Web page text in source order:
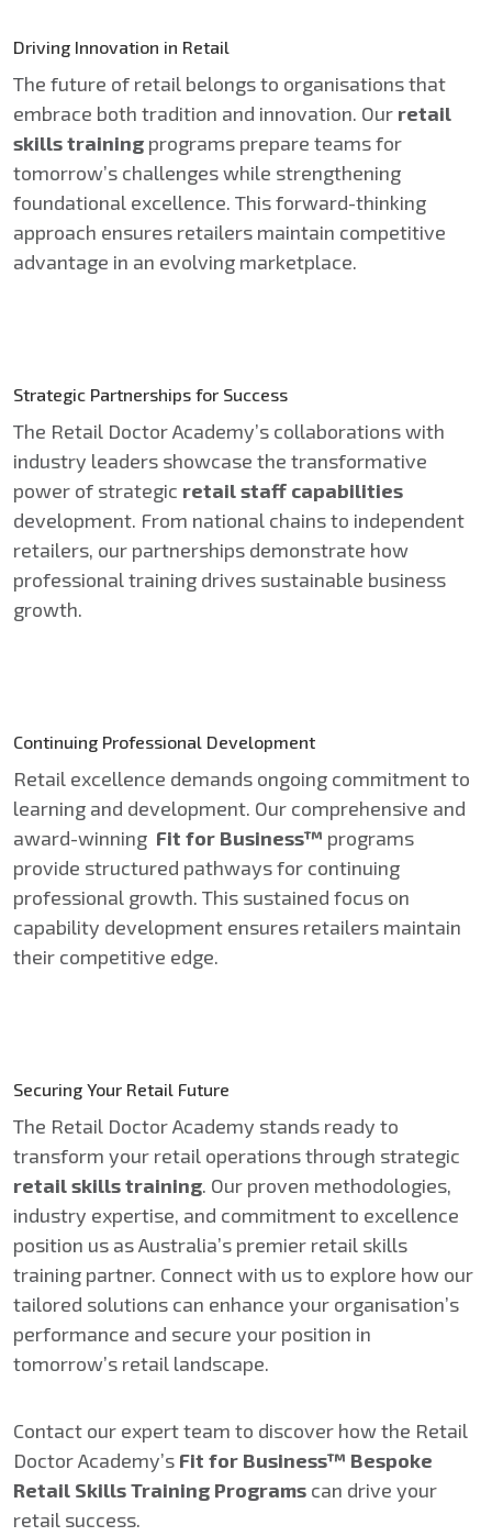
Driving Innovation in Retail
The future of retail belongs to organisations that
embrace both tradition and innovation. Our retail
skills training programs prepare teams for
tomorrow’s challenges while strengthening
foundational excellence. This forward-thinking
approach ensures retailers maintain competitive
advantage in an evolving marketplace.
Strategic Partnerships for Success
The Retail Doctor Academy’s collaborations with
industry leaders showcase the transformative
power of strategic retail staff capabilities
development. From national chains to independent
retailers, our partnerships demonstrate how
professional training drives sustainable business
growth.
Continuing Professional Development
Retail excellence demands ongoing commitment to
learning and development. Our comprehensive and
award-winning Fit for Business™ programs
provide structured pathways for continuing
professional growth. This sustained focus on
capability development ensures retailers maintain
their competitive edge.
Securing Your Retail Future
The Retail Doctor Academy stands ready to
transform your retail operations through strategic
retail skills training. Our proven methodologies,
industry expertise, and commitment to excellence
position us as Australia’s premier retail skills
training partner. Connect with us to explore how our
tailored solutions can enhance your organisation’s
performance and secure your position in
tomorrow’s retail landscape.
Contact our expert team to discover how the Retail
Doctor Academy’s Fit for Business™ Bespoke
Retail Skills Training Programs can drive your
retail success.